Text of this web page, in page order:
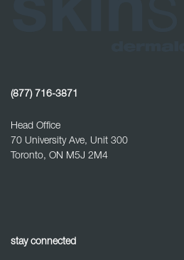
(877) 716-3871
Head Office
70 University Ave, Unit 300
Toronto, ON M5J 2M4
stay connected